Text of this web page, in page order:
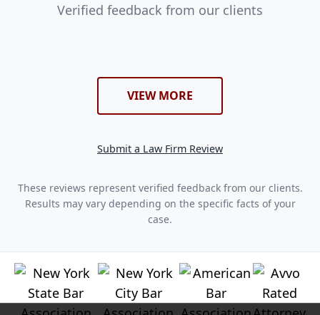
Verified feedback from our clients
VIEW MORE
Submit a Law Firm Review
These reviews represent verified feedback from our clients.
Results may vary depending on the specific facts of your
case.